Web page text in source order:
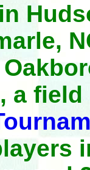
a